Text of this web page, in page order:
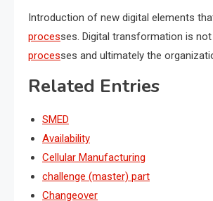
Introduction of new digital elements
processes. Digital transformation is
processes and ultimately the
Related Entries
SMED
Availability
Cellular Manufacturing
challenge (master) part
Changeover